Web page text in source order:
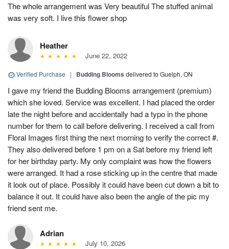
The whole arrangement was Very beautiful The stuffed animal
was very soft. I live this flower shop
Heather
June 22, 2022
Verified Purchase | Budding Blooms delivered to Guelph, ON
I gave my friend the Budding Blooms arrangement (premium)
which she loved. Service was excellent. I had placed the order
late the night before and accidentally had a typo in the phone
number for them to call before delivering. I received a call from
Floral Images first thing the next morning to verify the correct #.
They also delivered before 1 pm on a Sat before my friend left
for her birthday party. My only complaint was how the flowers
were arranged. It had a rose sticking up in the centre that made
it look out of place. Possibly it could have been cut down a bit to
balance it out. It could have also been the angle of the pic my
friend sent me.
Adrian
July 10, 2026